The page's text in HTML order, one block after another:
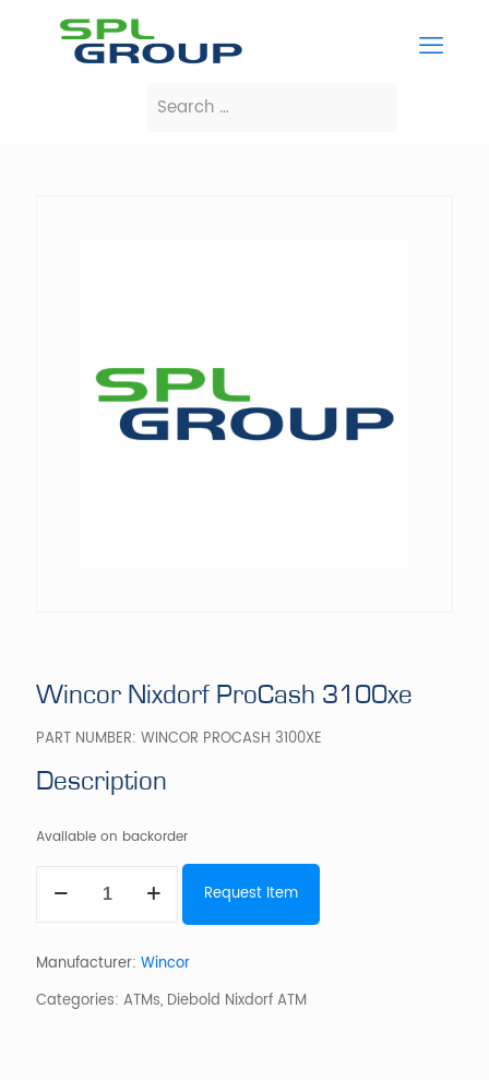
Wincor Nixdorf ProCash 3100xe
PART NUMBER: WINCOR PROCASH 3100XE
Description
Available on backorder
Nixdorf
quantity
Request Item
Manufacturer: Wincor
Categories: ATMs, Diebold Nixdorf ATM